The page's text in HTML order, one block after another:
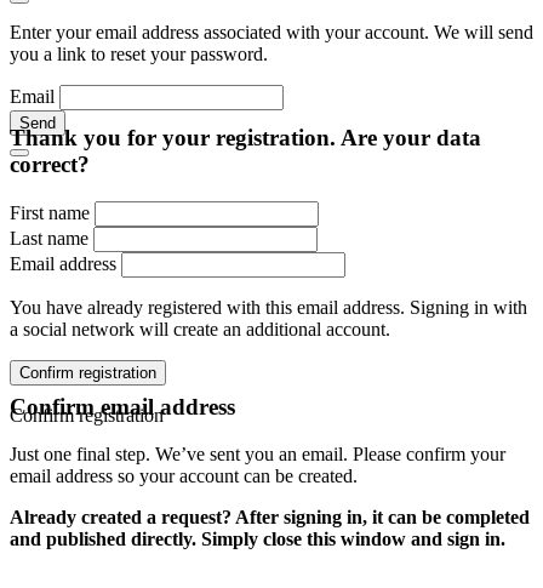
Enter your email address associated with your account. We will send
you a link to reset your password.
Email
Send
Thank you for your registration. Are your data
correct?
First name
Last name
Email address
You have already registered with this email address. Signing in with
a social network will create an additional account.
Confirm registration
Confirm registration
Confirm email address
Just one final step. We’ve sent you an email. Please confirm your
email address so your account can be created.
Already created a request? After signing in, it can be completed
and published directly. Simply close this window and sign in.